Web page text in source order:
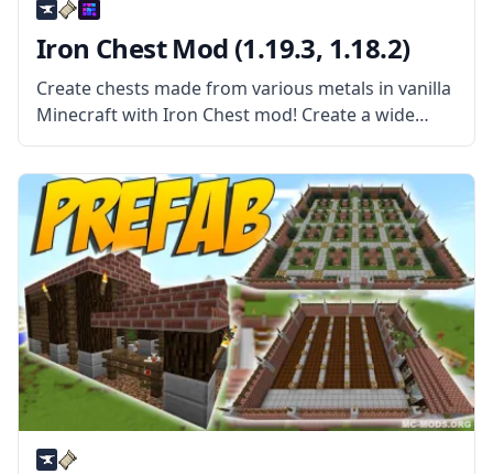
Iron Chest Mod (1.19.3, 1.18.2)
Create chests made from various metals in vanilla
Minecraft with Iron Chest mod! Create a wide
variety of chests in different sizes and with extra
functions. What the Mod Offers Contrary to the
mod title,